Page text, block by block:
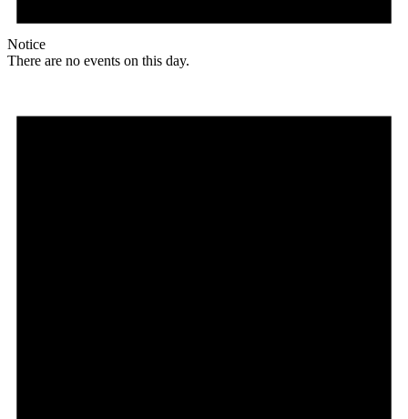
Notice
There are no events on this day.